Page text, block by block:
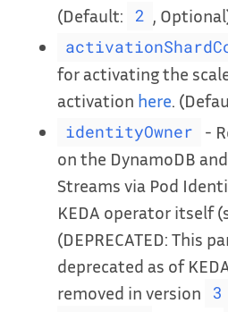
(Default:
2 ,
for activating the
activation here .
identityOwner
-
on the DynamoDB
Streams via Pod
KEDA operator itself
(DEPRECATED: This
deprecated as of
removed in version
3